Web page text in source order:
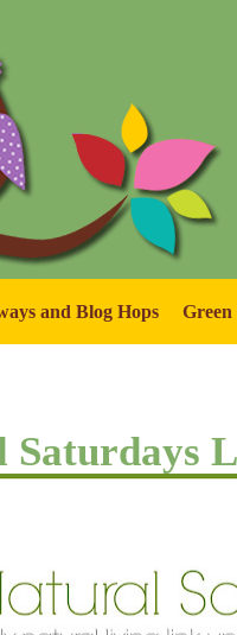
and Blog Hops